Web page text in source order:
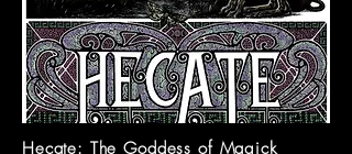
Hecate: The Goddess of Magick